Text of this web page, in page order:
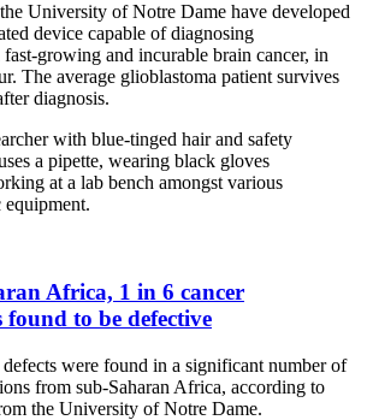
University of Notre Dame have developed
device capable of diagnosing
fast-growing and incurable brain cancer, in
The average glioblastoma patient survives
diagnosis.
Africa, 1 in 6 cancer
found to be defective
were found in a significant number of
from sub-Saharan Africa, according to
the University of Notre Dame.